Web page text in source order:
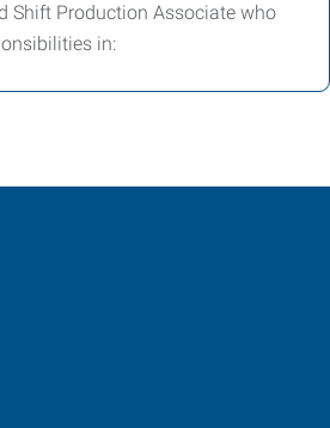
Shift Production Associate who
in: